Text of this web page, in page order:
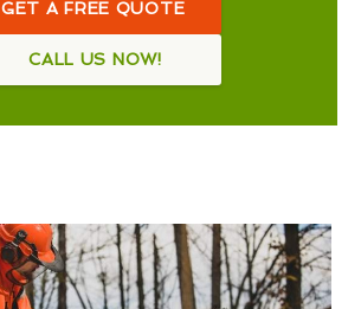
GET A FREE QUOTE
CALL US NOW!